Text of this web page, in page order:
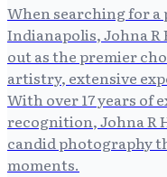
When searching for
Indianapolis, Johna
out as the premier
artistry, extensive
With over 17 years of
recognition, Johna R
candid photography
moments.